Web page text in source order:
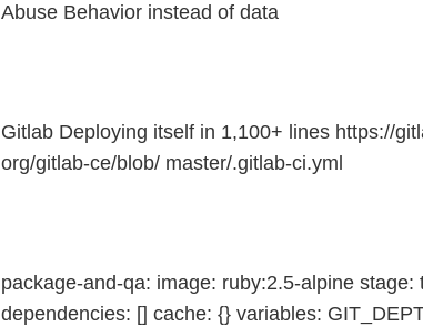
Abuse Behavior instead of data
Gitlab Deploying itself in 1,100+ lines https://
org/gitlab-ce/blob/ master/.gitlab-ci.yml
package-and-qa: image: ruby:2.5-alpine stage:
dependencies: [] cache: {} variables: